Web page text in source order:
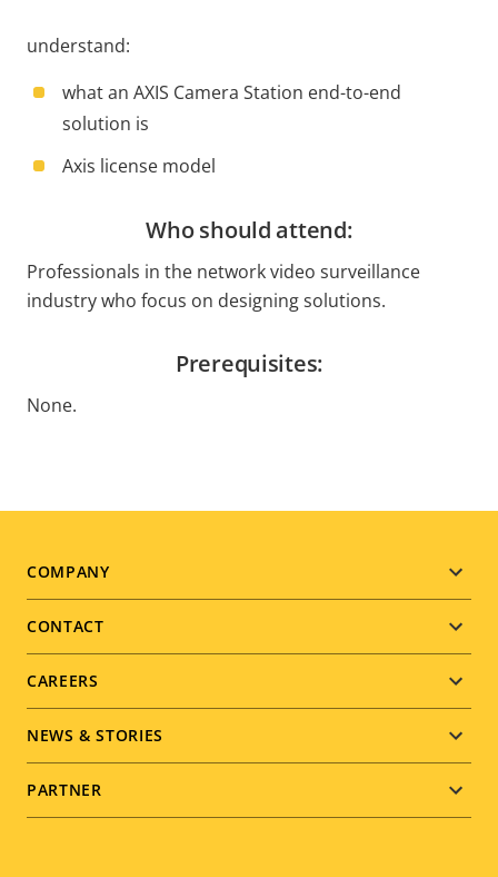
understand:
what an AXIS Camera Station end-to-end
solution is
Axis license model
Who should attend:
Professionals in the network video surveillance
industry who focus on designing solutions.
Prerequisites:
None.
Footer
menu
COMPANY
CONTACT
CAREERS
NEWS & STORIES
PARTNER